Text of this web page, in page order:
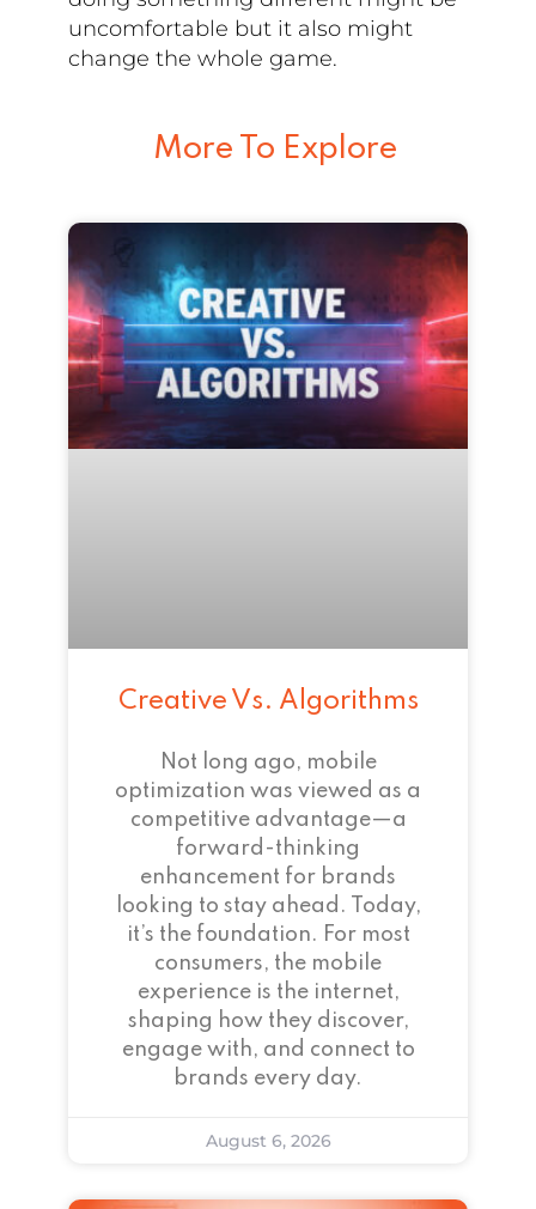
uncomfortable but it also might
change the whole game.
More To Explore
Creative Vs. Algorithms
Not long ago, mobile
optimization was viewed as a
competitive advantage—a
forward-thinking
enhancement for brands
looking to stay ahead. Today,
it’s the foundation. For most
consumers, the mobile
experience is the internet,
shaping how they discover,
engage with, and connect to
brands every day.
August 6, 2026